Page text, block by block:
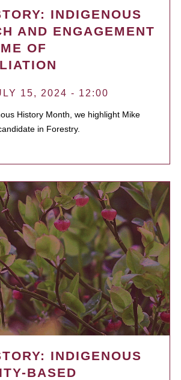
INDIGENOUS
AND ENGAGEMENT
OF
15, 2024 - 12:00
History Month, we highlight Mike
in Forestry.
INDIGENOUS
BASED